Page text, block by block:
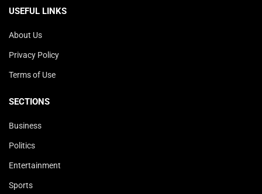
USEFUL LINKS
About Us
Privacy Policy
Terms of Use
SECTIONS
Business
Politics
Entertainment
Sports